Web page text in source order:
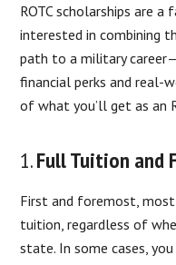
ROTC scholarships are
interested in combining
path to a military
financial perks and real-
of what you’ll get as an
1.Full Tuition and
First and foremost,
tuition, regardless of
state. In some cases,